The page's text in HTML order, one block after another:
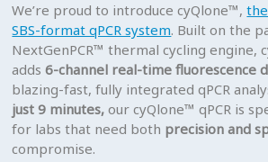
We’re proud to introduce cyQlone™,
SBS-format qPCR system. Built on the
NextGenPCR™ thermal cycling engine,
adds6-channel real-time fluorescence
blazing-fast, fully integrated qPCR
just 9 minutes, our cyQlone™ qPCR is
for labs that need both precision and
compromise.